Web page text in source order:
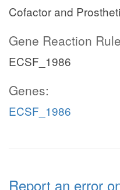
Cofactor and
Gene Reaction
ECSF_1986
Genes:
ECSF_1986
Report an error